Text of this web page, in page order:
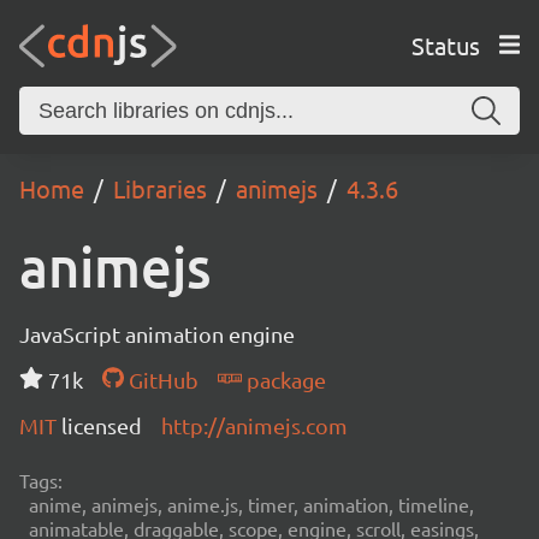
Status
Home Libraries animejs 4.3.6
animejs
JavaScript animation engine
71k
GitHub
package
MIT licensed http://animejs.com
Tags:
anime, animejs, anime.js, timer, animation, timeline,
animatable, draggable, scope, engine, scroll, easings,